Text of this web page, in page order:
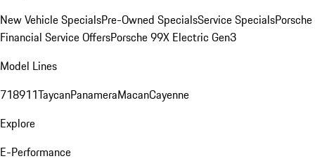
New Vehicle SpecialsPre-Owned SpecialsService SpecialsPorsche
Financial Service OffersPorsche 99X Electric Gen3
Model Lines
718911TaycanPanameraMacanCayenne
Explore
E-Performance